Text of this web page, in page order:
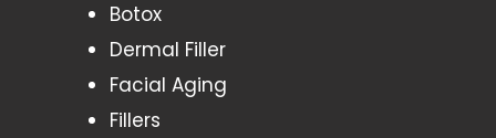
Botox
Dermal Filler
Facial Aging
Fillers